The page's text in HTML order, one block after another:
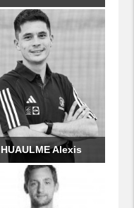
HUAULME Alexis